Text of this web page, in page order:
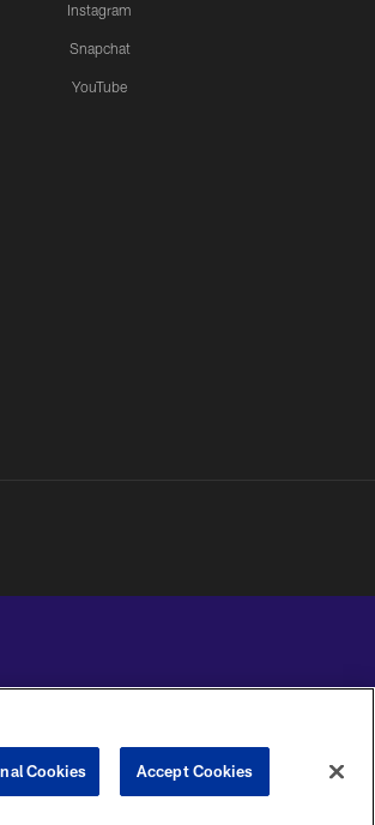
Instagram
Snapchat
YouTube
COOKIE
PREFERENCE
Cookies Accept Cookies